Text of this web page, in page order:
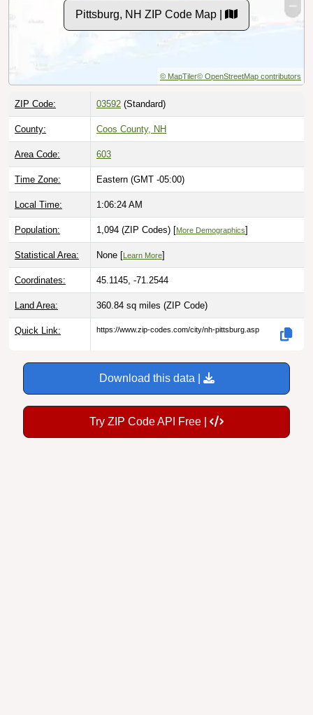
Pittsburg, NH ZIP Code Map |
© MapTiler© OpenStreetMap contributors
ZIP Code: 03592 (Standard)
County: Coos County, NH
Area Code: 603
Time Zone: Eastern (GMT -05:00)
Local Time: 1:06:25 AM
Population: 1,094 (ZIP Codes) [More Demographics]
Statistical Area: None [ Learn More]
Coordinates: 45.1145, -71.2544
Land Area: 360.84 sq miles (ZIP Code)
Quick Link: https://www.zip-codes.com/city/nh-pittsburg.asp
Download this data |
Try ZIP Code API Free |